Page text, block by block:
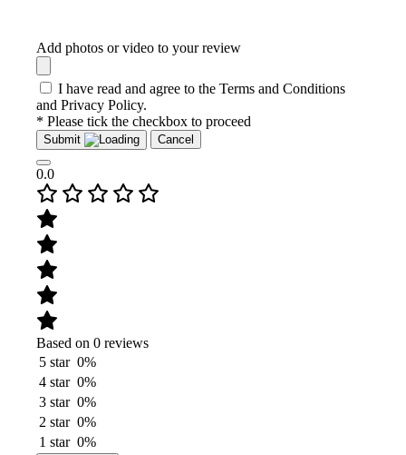
Add photos or video to your review
I have read and agree to the Terms and Conditions
and Privacy Policy.
* Please tick the checkbox to proceed
Submit Cancel
0.0
Based on 0 reviews
5 star 0%
4 star 0%
3 star 0%
2 star 0%
1 star 0%